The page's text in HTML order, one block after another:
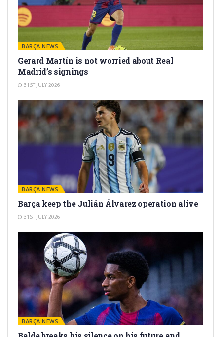
BARÇA NEWS
Gerard Martín is not worried about Real
Madrid’s signings
31ST JULY 2026
BARÇA NEWS
Barça keep the Julián Álvarez operation alive
31ST JULY 2026
BARÇA NEWS